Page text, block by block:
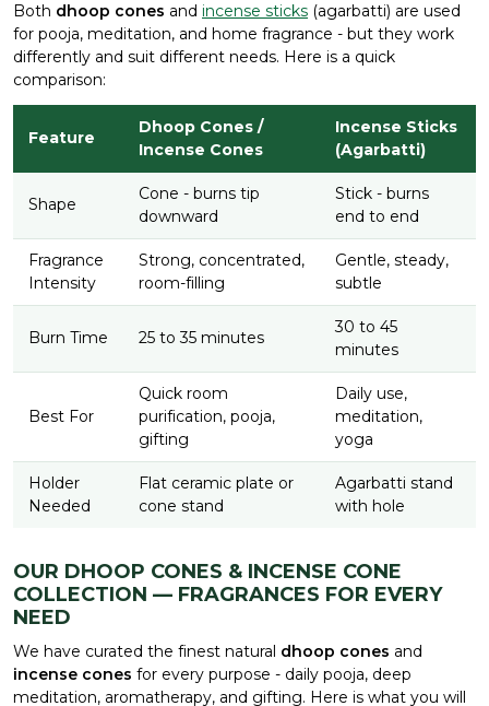
Both dhoop cones and incense sticks (agarbatti) are used
for pooja, meditation, and home fragrance - but they work
differently and suit different needs. Here is a quick
comparison:
Feature
Dhoop Cones /
Incense Cones
Incense Sticks
(Agarbatti)
Shape
Cone - burns tip
downward
Stick - burns
end to end
Fragrance
Intensity
Strong, concentrated,
room-filling
Gentle, steady,
subtle
Burn Time 25 to 35 minutes
30 to 45
minutes
Best For
Quick room
purification, pooja,
gifting
Daily use,
meditation,
yoga
Holder
Needed
Flat ceramic plate or
cone stand
Agarbatti stand
with hole
OUR DHOOP CONES & INCENSE CONE
COLLECTION — FRAGRANCES FOR EVERY
NEED
We have curated the finest natural dhoop cones and
incense cones for every purpose - daily pooja, deep
meditation, aromatherapy, and gifting. Here is what you will